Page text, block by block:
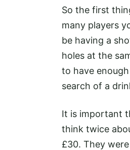
So the first
many players
be having a
holes at the
to have
search of a
It is important
think twice
£30. They